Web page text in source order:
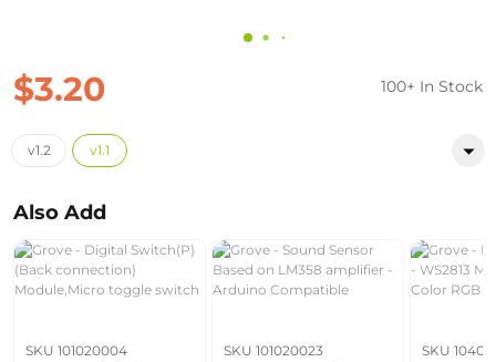
$3.20 100+ In Stock
v1.2 v1.1
Also Add
SKU 101020004 SKU 101020023 SKU